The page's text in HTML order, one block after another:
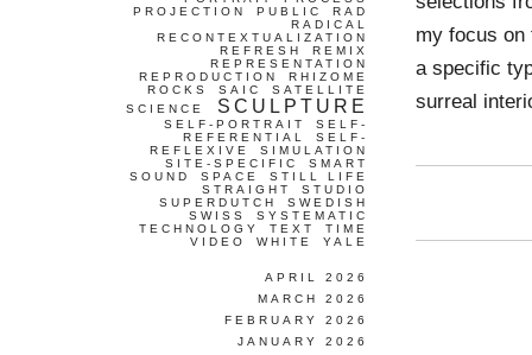
my focus on
a specific
surreal
PROJECTION
PUBLIC
RAD
RADICAL
RECONTEXTUALIZATION
REFRESH
REMIX
REPRESENTATION
REPRODUCTION
RHIZOME
ROCKS
SAIC
SATELLITE
SCIENCE
SCULPTURE
SELF-PORTRAIT
SELF-
REFERENTIAL
SELF-
REFLEXIVE
SIMULATION
SITE-SPECIFIC
SMART
SOUND
SPACE
STILL LIFE
STRAIGHT
STUDIO
SUPERDUTCH
SWEDISH
SWISS
SYSTEMATIC
TECHNOLOGY
TEXT
TIME
VIDEO
WHITE YALE
APRIL 2026
MARCH 2026
FEBRUARY 2026
JANUARY 2026